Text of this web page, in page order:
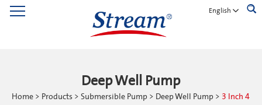
English
Deep Well Pump
Home > Products > Submersible Pump > Deep Well Pump > 3 Inch 4